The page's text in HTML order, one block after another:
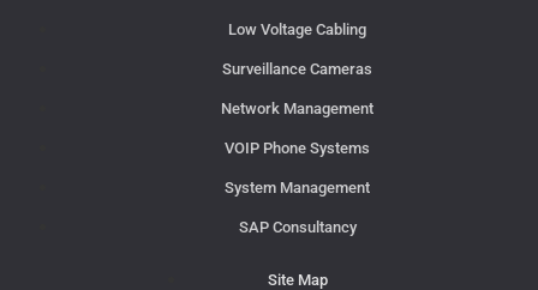
Low Voltage Cabling
Surveillance Cameras
Network Management
VOIP Phone Systems
System Management
SAP Consultancy
Site Map